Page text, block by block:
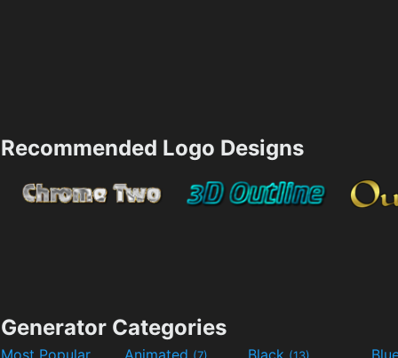
Recommended Logo Designs
Generator Categories